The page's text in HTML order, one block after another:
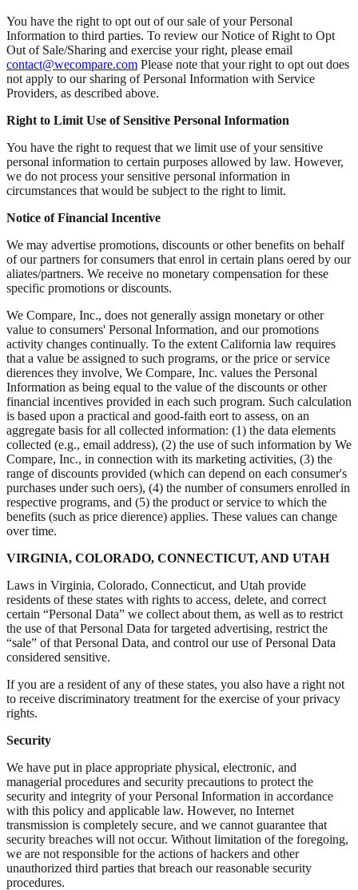
You have the right to opt out of our sale of your Personal
Information to third parties. To review our Notice of Right to Opt
Out of Sale/Sharing and exercise your right, please email
contact@wecompare.com Please note that your right to opt out does
not apply to our sharing of Personal Information with Service
Providers, as described above.
Right to Limit Use of Sensitive Personal Information
You have the right to request that we limit use of your sensitive
personal information to certain purposes allowed by law. However,
we do not process your sensitive personal information in
circumstances that would be subject to the right to limit.
Notice of Financial Incentive
We may advertise promotions, discounts or other benefits on behalf
of our partners for consumers that enrol in certain plans oered by our
aliates/partners. We receive no monetary compensation for these
specific promotions or discounts.
We Compare, Inc., does not generally assign monetary or other
value to consumers' Personal Information, and our promotions
activity changes continually. To the extent California law requires
that a value be assigned to such programs, or the price or service
dierences they involve, We Compare, Inc. values the Personal
Information as being equal to the value of the discounts or other
financial incentives provided in each such program. Such calculation
is based upon a practical and good-faith eort to assess, on an
aggregate basis for all collected information: (1) the data elements
collected (e.g., email address), (2) the use of such information by We
Compare, Inc., in connection with its marketing activities, (3) the
range of discounts provided (which can depend on each consumer's
purchases under such oers), (4) the number of consumers enrolled in
respective programs, and (5) the product or service to which the
benefits (such as price dierence) applies. These values can change
over time.
VIRGINIA, COLORADO, CONNECTICUT, AND UTAH
Laws in Virginia, Colorado, Connecticut, and Utah provide
residents of these states with rights to access, delete, and correct
certain “Personal Data” we collect about them, as well as to restrict
the use of that Personal Data for targeted advertising, restrict the
“sale” of that Personal Data, and control our use of Personal Data
considered sensitive.
If you are a resident of any of these states, you also have a right not
to receive discriminatory treatment for the exercise of your privacy
rights.
Security
We have put in place appropriate physical, electronic, and
managerial procedures and security precautions to protect the
security and integrity of your Personal Information in accordance
with this policy and applicable law. However, no Internet
transmission is completely secure, and we cannot guarantee that
security breaches will not occur. Without limitation of the foregoing,
we are not responsible for the actions of hackers and other
unauthorized third parties that breach our reasonable security
procedures.